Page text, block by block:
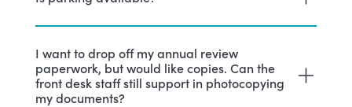
I want to drop off my annual review
paperwork, but would like copies. Can the
front desk staff still support in photocopying
my documents?